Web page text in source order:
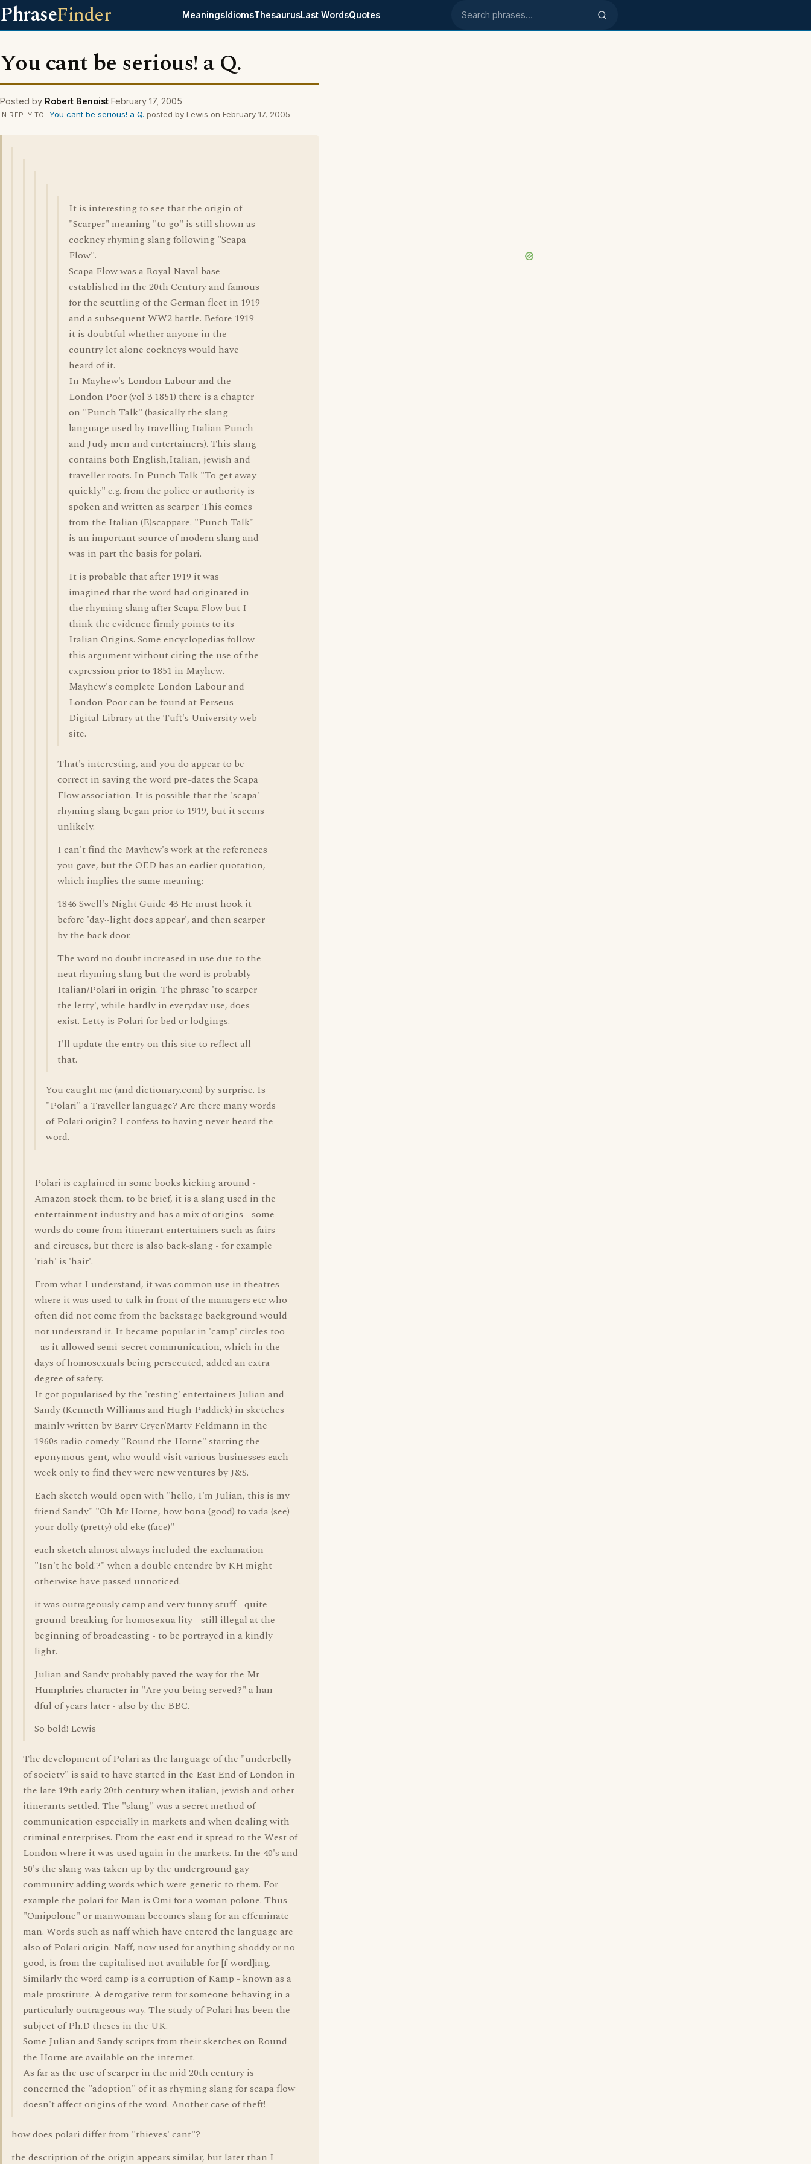
PhraseFinder MeaningsIdiomsThesaurusLast WordsQuotes Search phrases
You cant be serious! a Q.
Posted by Robert Benoist February 17, 2005
IN REPLY TO You cant be serious! a Q. posted by Lewis on February 17, 2005
It is interesting to see that the origin of
"Scarper" meaning "to go" is still shown as
cockney rhyming slang following "Scapa
Flow".
Scapa Flow was a Royal Naval base
established in the 20th Century and famous
for the scuttling of the German fleet in 1919
and a subsequent WW2 battle. Before 1919
it is doubtful whether anyone in the
country let alone cockneys would have
heard of it.
In Mayhew's London Labour and the
London Poor (vol 3 1851) there is a chapter
on "Punch Talk" (basically the slang
language used by travelling Italian Punch
and Judy men and entertainers). This slang
contains both English,Italian, jewish and
traveller roots. In Punch Talk "To get away
quickly" e.g. from the police or authority is
spoken and written as scarper. This comes
from the Italian (E)scappare. "Punch Talk"
is an important source of modern slang and
was in part the basis for polari.
It is probable that after 1919 it was
imagined that the word had originated in
the rhyming slang after Scapa Flow but I
think the evidence firmly points to its
Italian Origins. Some encyclopedias follow
this argument without citing the use of the
expression prior to 1851 in Mayhew.
Mayhew's complete London Labour and
London Poor can be found at Perseus
Digital Library at the Tuft's University web
site.
That's interesting, and you do appear to be
correct in saying the word pre-dates the Scapa
Flow association. It is possible that the 'scapa'
rhyming slang began prior to 1919, but it seems
unlikely.
I can't find the Mayhew's work at the references
you gave, but the OED has an earlier quotation,
which implies the same meaning:
1846 Swell's Night Guide 43 He must hook it
before 'day~light does appear', and then scarper
by the back door.
The word no doubt increased in use due to the
neat rhyming slang but the word is probably
Italian/Polari in origin. The phrase 'to scarper
the letty', while hardly in everyday use, does
exist. Letty is Polari for bed or lodgings.
I'll update the entry on this site to reflect all
that.
You caught me (and dictionary.com) by surprise. Is
"Polari" a Traveller language? Are there many words
of Polari origin? I confess to having never heard the
word.
Polari is explained in some books kicking around -
Amazon stock them. to be brief, it is a slang used in the
entertainment industry and has a mix of origins - some
words do come from itinerant entertainers such as fairs
and circuses, but there is also back-slang - for example
'riah' is 'hair'.
From what I understand, it was common use in theatres
where it was used to talk in front of the managers etc who
often did not come from the backstage background would
not understand it. It became popular in 'camp' circles too
- as it allowed semi-secret communication, which in the
days of homosexuals being persecuted, added an extra
degree of safety.
It got popularised by the 'resting' entertainers Julian and
Sandy (Kenneth Williams and Hugh Paddick) in sketches
mainly written by Barry Cryer/Marty Feldmann in the
1960s radio comedy "Round the Horne" starring the
eponymous gent, who would visit various businesses each
week only to find they were new ventures by J&S.
Each sketch would open with "hello, I'm Julian, this is my
friend Sandy" "Oh Mr Horne, how bona (good) to vada (see)
your dolly (pretty) old eke (face)"
each sketch almost always included the exclamation
"Isn't he bold!?" when a double entendre by KH might
otherwise have passed unnoticed.
it was outrageously camp and very funny stuff - quite
ground-breaking for homosexua lity - still illegal at the
beginning of broadcasting - to be portrayed in a kindly
light.
Julian and Sandy probably paved the way for the Mr
Humphries character in "Are you being served?" a han
dful of years later - also by the BBC.
So bold! Lewis
The development of Polari as the language of the "underbelly
of society" is said to have started in the East End of London in
the late 19th early 20th century when italian, jewish and other
itinerants settled. The "slang" was a secret method of
communication especially in markets and when dealing with
criminal enterprises. From the east end it spread to the West of
London where it was used again in the markets. In the 40's and
50's the slang was taken up by the underground gay
community adding words which were generic to them. For
example the polari for Man is Omi for a woman polone. Thus
"Omipolone" or manwoman becomes slang for an effeminate
man. Words such as naff which have entered the language are
also of Polari origin. Naff, now used for anything shoddy or no
good, is from the capitalised not available for [f-word]ing.
Similarly the word camp is a corruption of Kamp - known as a
male prostitute. A derogative term for someone behaving in a
particularly outrageous way. The study of Polari has been the
subject of Ph.D theses in the UK.
Some Julian and Sandy scripts from their sketches on Round
the Horne are available on the internet.
As far as the use of scarper in the mid 20th century is
concerned the "adoption" of it as rhyming slang for scapa flow
doesn't affect origins of the word. Another case of theft!
how does polari differ from "thieves' cant"?
the description of the origin appears similar, but later than I